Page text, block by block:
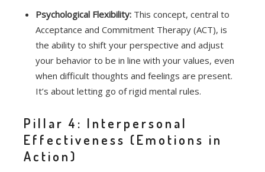
Psychological Flexibility: This concept, central to
Acceptance and Commitment Therapy (ACT), is
the ability to shift your perspective and adjust
your behavior to be in line with your values, even
when difficult thoughts and feelings are present.
It’s about letting go of rigid mental rules.
Pillar 4: Interpersonal
Effectiveness (Emotions in
Action)